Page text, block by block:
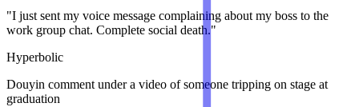
"I just sent my voice message complaining about my boss to the
work group chat. Complete social death."
Hyperbolic
Douyin comment under a video of someone tripping on stage at
graduation